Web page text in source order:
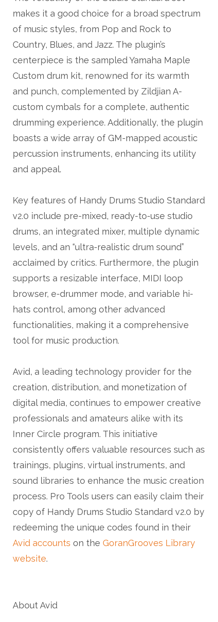
makes it a good choice for a broad spectrum
of music styles, from Pop and Rock to
Country, Blues, and Jazz. The plugin’s
centerpiece is the sampled Yamaha Maple
Custom drum kit, renowned for its warmth
and punch, complemented by Zildjian A-
custom cymbals for a complete, authentic
drumming experience. Additionally, the plugin
boasts a wide array of GM-mapped acoustic
percussion instruments, enhancing its utility
and appeal.
Key features of Handy Drums Studio Standard
v2.0 include pre-mixed, ready-to-use studio
drums, an integrated mixer, multiple dynamic
levels, and an “ultra-realistic drum sound”
acclaimed by critics. Furthermore, the plugin
supports a resizable interface, MIDI loop
browser, e-drummer mode, and variable hi-
hats control, among other advanced
functionalities, making it a comprehensive
tool for music production.
Avid, a leading technology provider for the
creation, distribution, and monetization of
digital media, continues to empower creative
professionals and amateurs alike with its
Inner Circle program. This initiative
consistently offers valuable resources such as
trainings, plugins, virtual instruments, and
sound libraries to enhance the music creation
process. Pro Tools users can easily claim their
copy of Handy Drums Studio Standard v2.0 by
redeeming the unique codes found in their
Avid accounts on theGoranGrooves Library
website.
About Avid